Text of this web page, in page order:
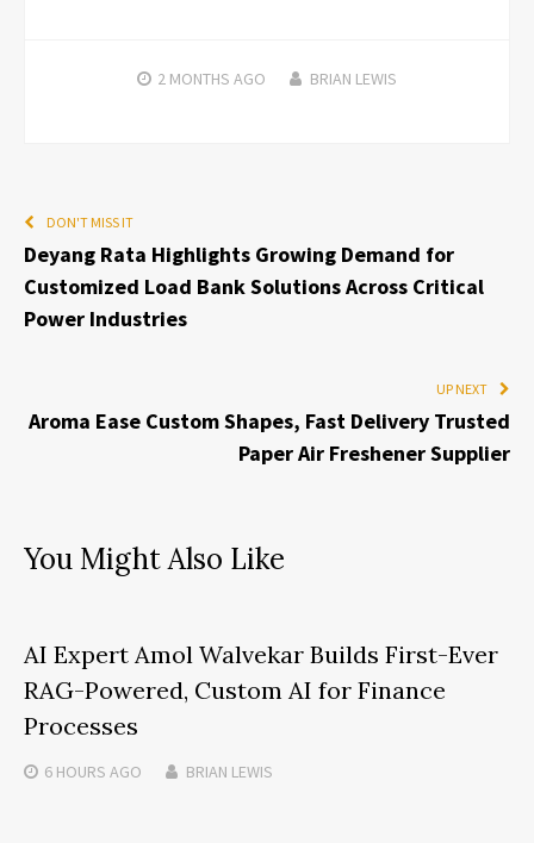
2 MONTHS AGO BRIAN LEWIS
DON'T MISS IT
Deyang Rata Highlights Growing Demand for
Customized Load Bank Solutions Across Critical
Power Industries
UP NEXT
Aroma Ease Custom Shapes, Fast Delivery Trusted
Paper Air Freshener Supplier
You Might Also Like
AI Expert Amol Walvekar Builds First-Ever
RAG-Powered, Custom AI for Finance
Processes
6 HOURS AGO BRIAN LEWIS